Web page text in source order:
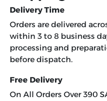
Delivery Time
Orders are delivered
within 3 to 8 business
processing and
before dispatch.
Free Delivery
On All Orders Over 390